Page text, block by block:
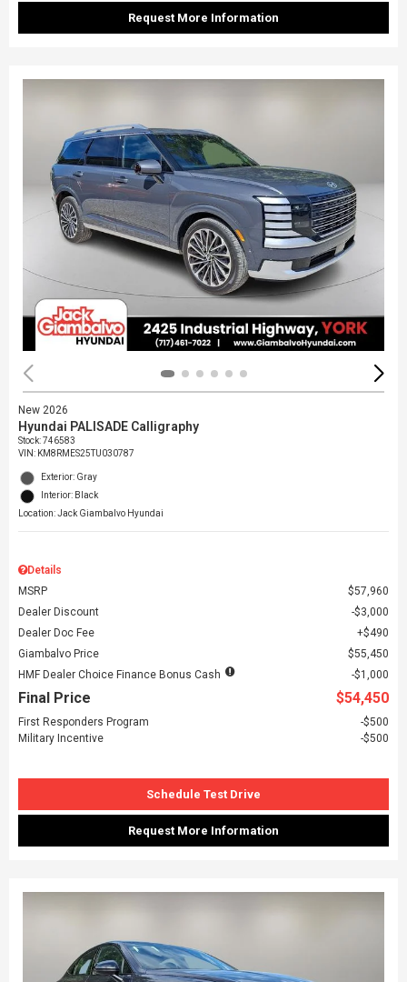
Request More Information
New 2026
Hyundai PALISADE Calligraphy
Stock:746583
VIN: KM8RMES25TU030787
Exterior: Gray
Interior: Black
Location: Jack Giambalvo Hyundai
Details
MSRP
$57,960
Dealer Discount
$3,000
Dealer Doc Fee
$490
Giambalvo Price
$55,450
HMF Dealer Choice Finance Bonus Cash
$1,000
Final Price $54,450
First Responders Program
$500
Military Incentive
$500
Schedule Test Drive
Request More Information